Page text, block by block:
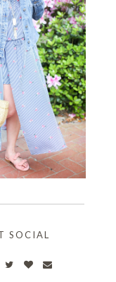
SOCIAL